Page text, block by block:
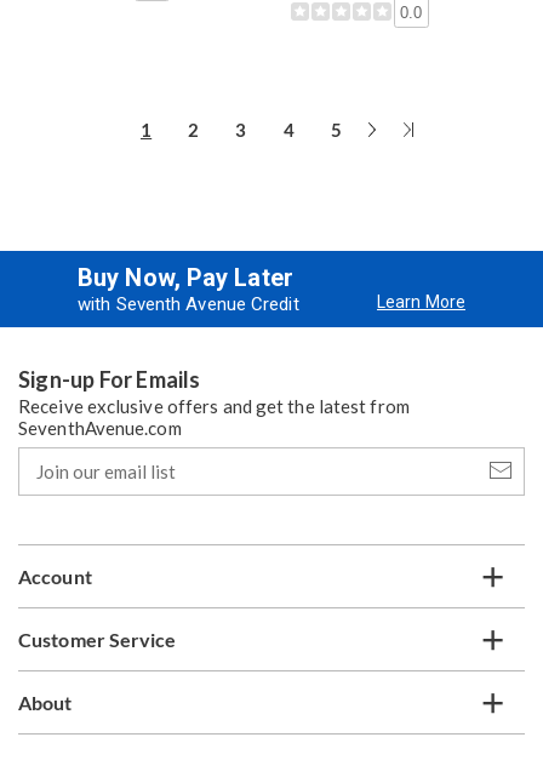
0.0
1 2 3 4 5
Next
Buy Now, Pay Later
with Seventh Avenue Credit Learn More
Sign-up For Emails
Receive exclusive offers and get the latest from
SeventhAvenue.com
our
email
Account
Customer Service
About